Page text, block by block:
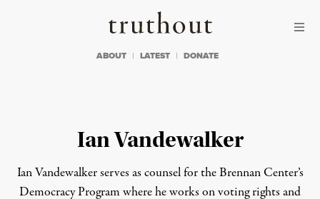
Truthout
ABOUT LATEST DONATE
Ian Vandewalker
Ian Vandewalker serves as counsel for the Brennan Center’s
Democracy Program where he works on voting rights and